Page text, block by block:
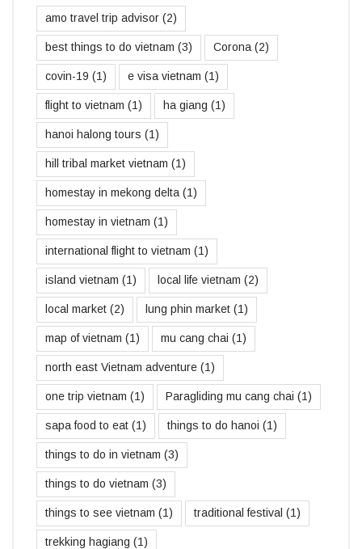
amo travel trip advisor (2)
best things to do vietnam (3) Corona (2)
covin-19 (1) e visa vietnam (1)
flight to vietnam (1) ha giang (1)
hanoi halong tours (1)
hill tribal market vietnam (1)
homestay in mekong delta (1)
homestay in vietnam (1)
international flight to vietnam (1)
island vietnam (1) local life vietnam (2)
local market (2) lung phin market (1)
map of vietnam (1) mu cang chai (1)
north east Vietnam adventure (1)
one trip vietnam (1) Paragliding mu cang chai (1)
sapa food to eat (1) things to do hanoi (1)
things to do in vietnam (3)
things to do vietnam (3)
things to see vietnam (1) traditional festival (1)
trekking hagiang (1)